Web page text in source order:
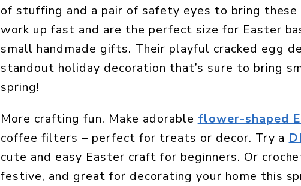
of stuffing and a pair of safety eyes to bring
work up fast and are the perfect size for Easter
small handmade gifts. Their playful cracked egg
standout holiday decoration that’s sure to bring
spring!
More crafting fun. Make adorable flower-shaped
coffee filters – perfect for treats or decor. Try a
cute and easy Easter craft for beginners. Or
festive, and great for decorating your home this